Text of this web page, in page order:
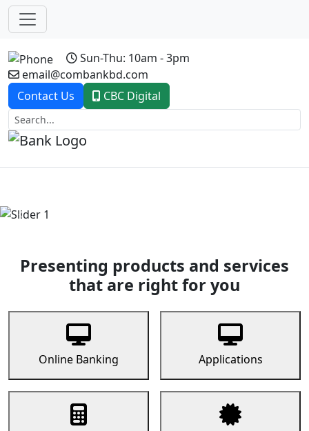
Sun-Thu: 10am - 3pm
email@combankbd.com
Contact Us
CBC Digital
Previous
Presenting products and services
that are right for you
Online Banking Applications